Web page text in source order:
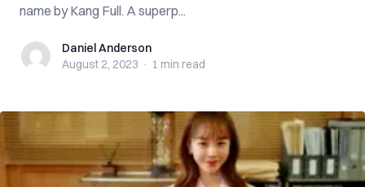
name by Kang Full. A superp...
Daniel Anderson
Daniel Anderson
August 2, 2023 · 1 min read